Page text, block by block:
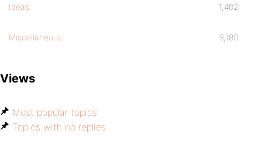
Ideas 1,402
Miscellaneous 9,180
Views
Most popular topics
Topics with no replies